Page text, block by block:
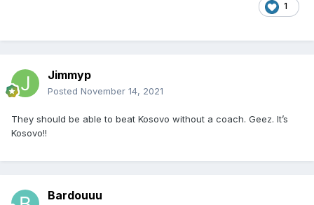
1
Jimmyp
Posted November 14, 2021
They should be able to beat Kosovo without a coach. Geez. It’s
Kosovo!!
Bardouuu